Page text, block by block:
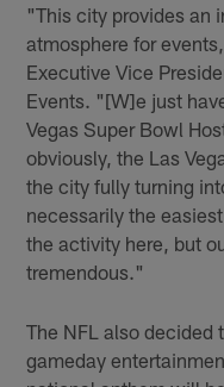
"This city provides an
atmosphere for
Executive Vice
Events. "[W]e just
Vegas Super Bowl
obviously, the Las
the city fully turning
necessarily the
the activity here, but
tremendous."
The NFL also decided
gameday